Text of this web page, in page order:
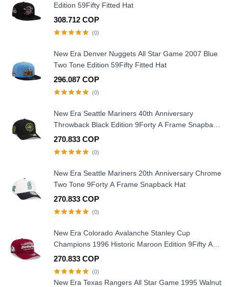
Edition 59Fifty Fitted Hat
308.712 COP
(0)
New Era Denver Nuggets All Star Game 2007 Blue
Two Tone Edition 59Fifty Fitted Hat
296.087 COP
(0)
New Era Seattle Mariners 40th Anniversary
Throwback Black Edition 9Forty A Frame Snapback
Hat
270.833 COP
(0)
New Era Seattle Mariners 20th Anniversary Chrome
Two Tone 9Forty A Frame Snapback Hat
270.833 COP
(0)
New Era Colorado Avalanche Stanley Cup
Champions 1996 Historic Maroon Edition 9Fifty A
Frame Snapback Hat
270.833 COP
(0)
New Era Texas Rangers All Star Game 1995 Walnut